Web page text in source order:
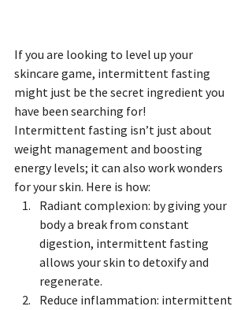
If you are looking to level up your
skincare game, intermittent fasting
might just be the secret ingredient you
have been searching for!
Intermittent fasting isn’t just about
weight management and boosting
energy levels; it can also work wonders
for your skin. Here is how:
Radiant complexion: by giving your
body a break from constant
digestion, intermittent fasting
allows your skin to detoxify and
regenerate.
Reduce inflammation: intermittent